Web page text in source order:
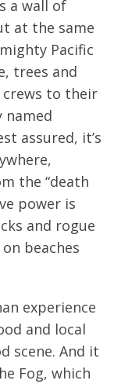
a wall of
at the same
Pacific
trees and
crews to their
named
assured, it’s
the “death
power is
and rogue
beaches
experience
and local
scene. And it
Fog, which